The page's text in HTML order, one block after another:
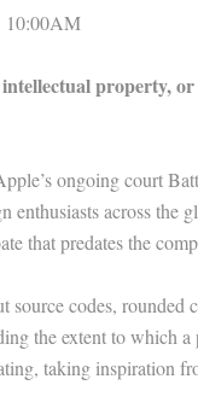
10:00AM
property,
ongoing court
enthusiasts across the
that predates the
source codes, rounded
the extent to which
taking inspiration